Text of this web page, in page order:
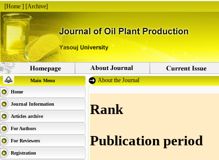
[Home] [Archive]
Main Menu
Home
Journal Information
Articles archive
For Authors
For Reviewers
Registration
About the Journal
Rank :
Publication